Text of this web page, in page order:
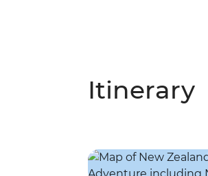
Itinerary